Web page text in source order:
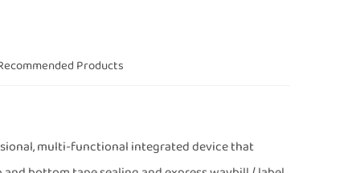
Products
multi-functional integrated device that